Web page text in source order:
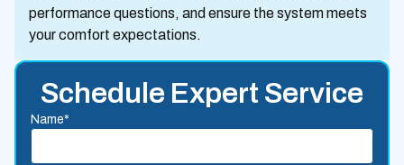
performance questions, and ensure the system meets
your comfort expectations.
Schedule Expert Service
Name*